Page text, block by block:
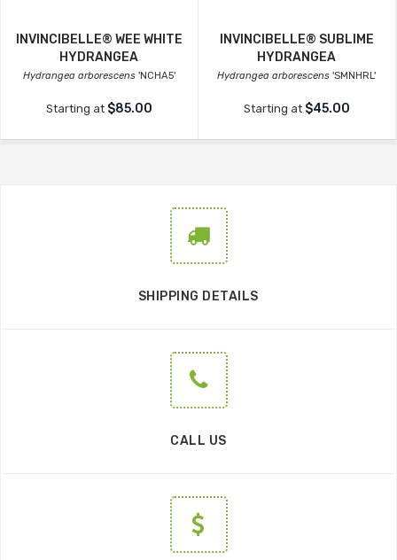
INVINCIBELLE® WEE WHITE
HYDRANGEA
Hydrangea arborescens 'NCHA5'
Starting at $85.00
INVINCIBELLE® SUBLIME
HYDRANGEA
Hydrangea arborescens 'SMNHRL'
Starting at $45.00
SHIPPING DETAILS
CALL US